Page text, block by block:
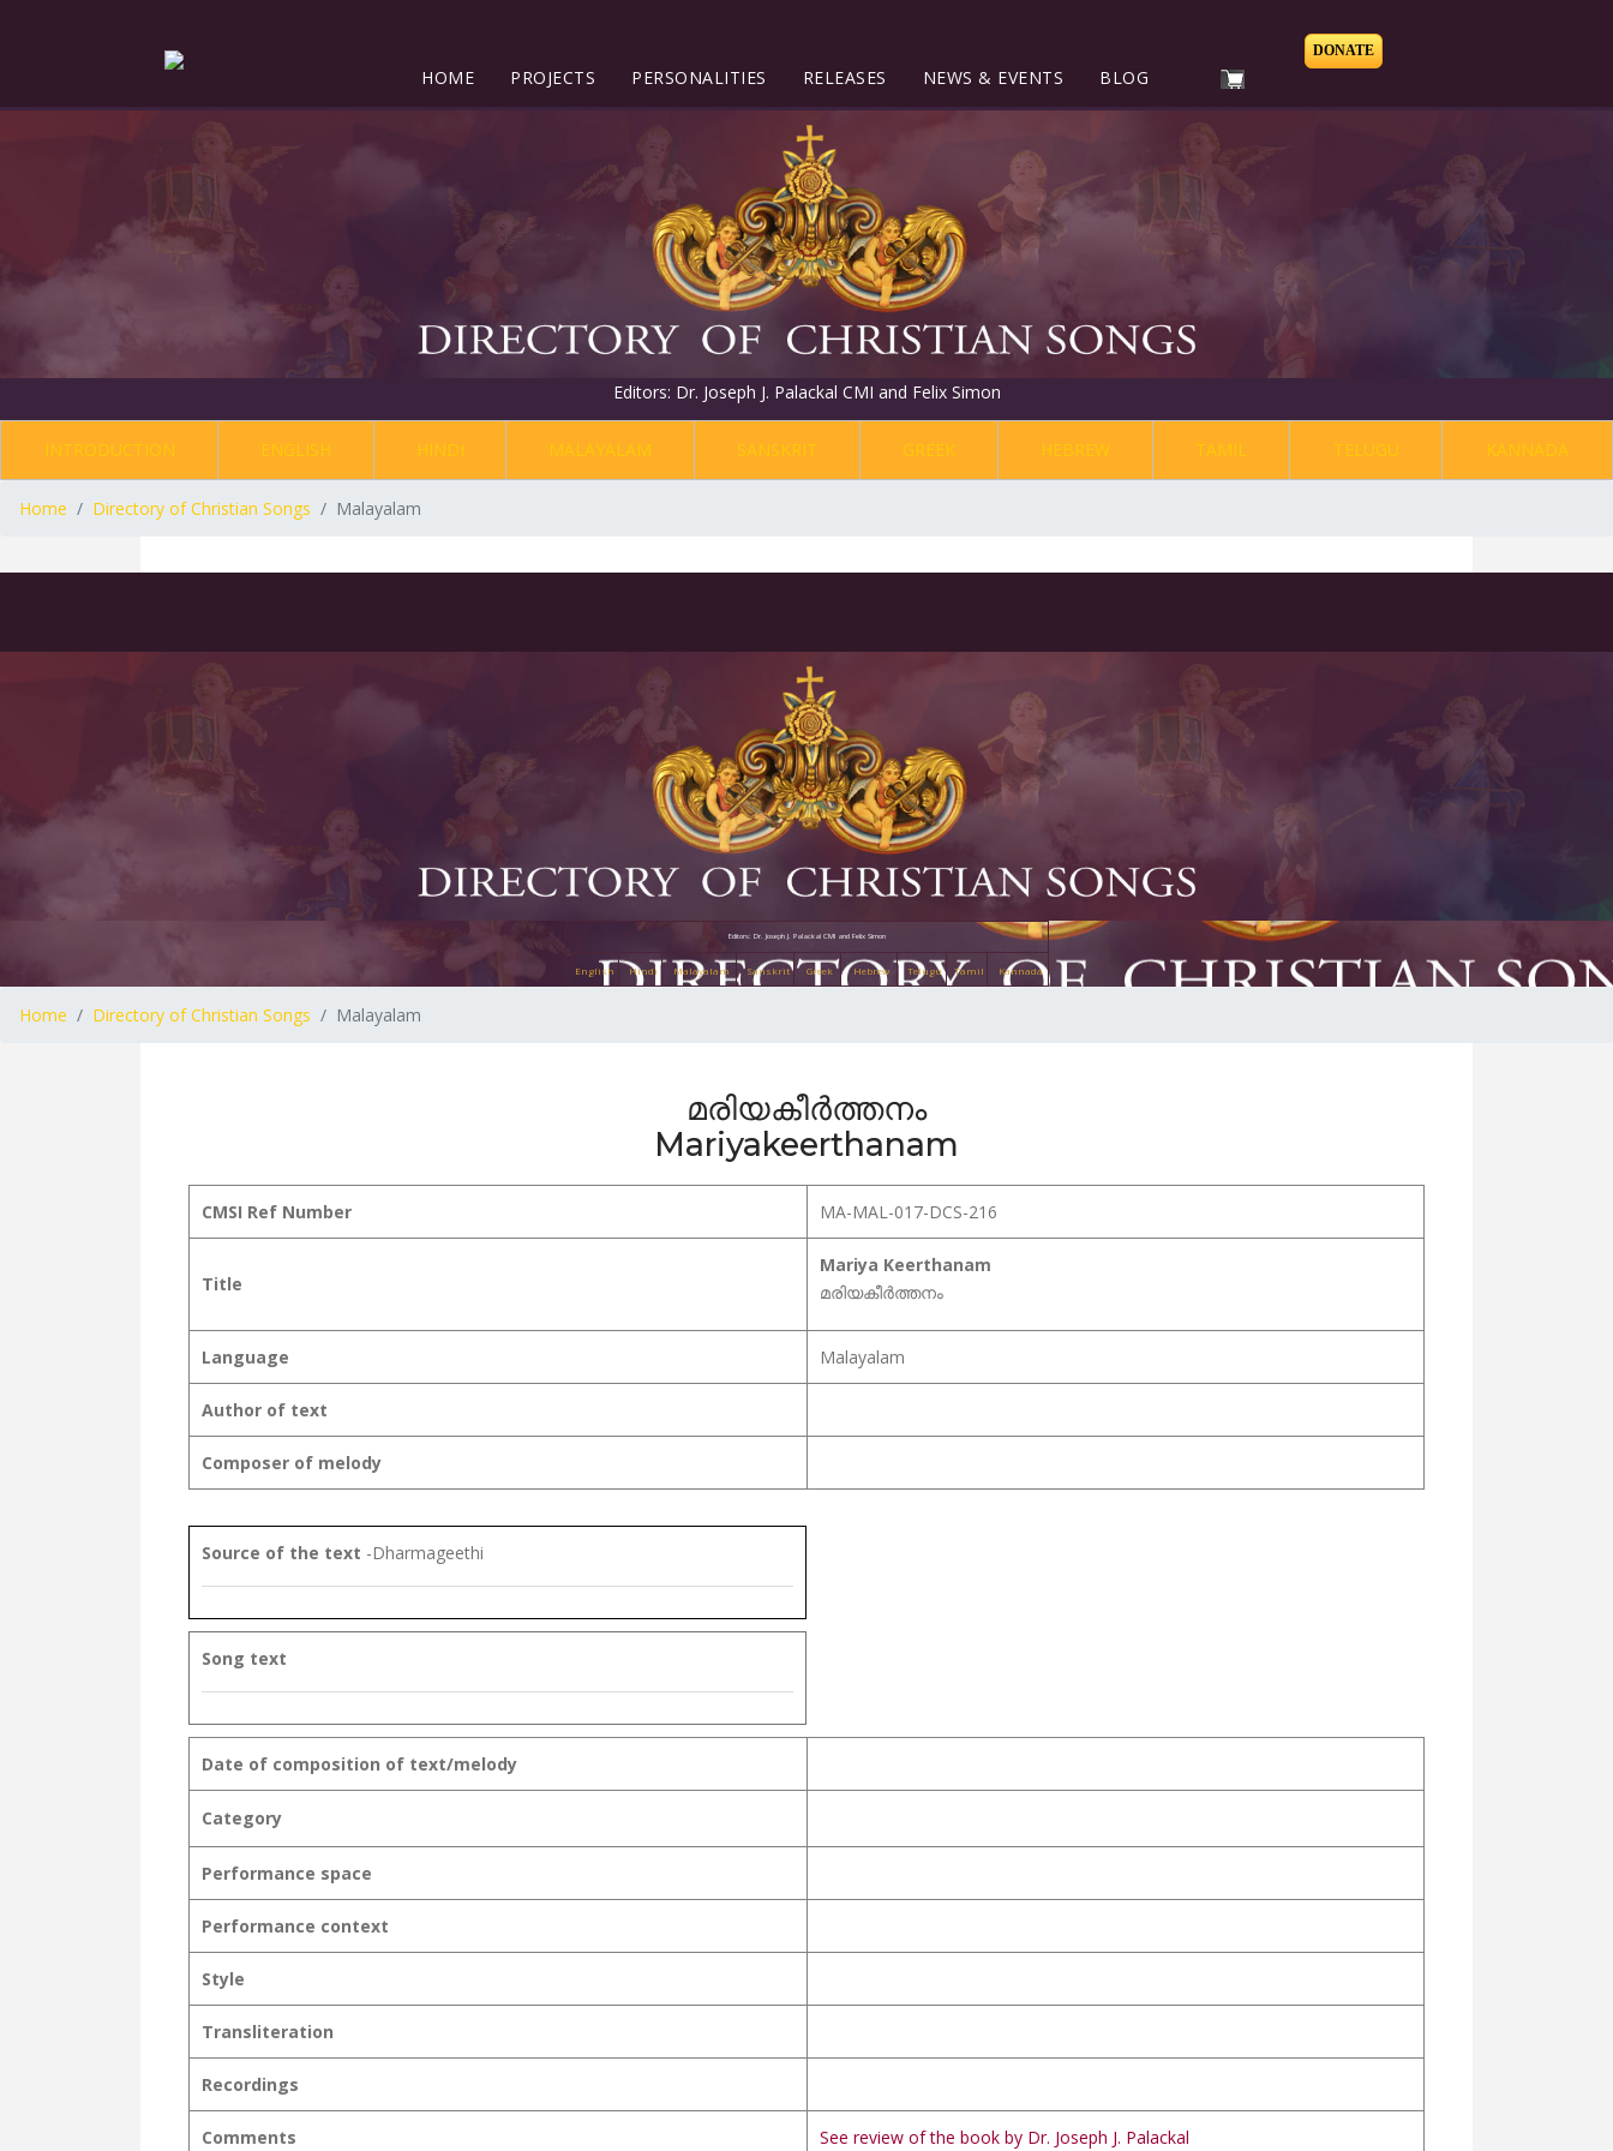
HOME PROJECTS PERSONALITIES RELEASES NEWS & EVENTS BLOG
DONATE
Editors: Dr. Joseph J. Palackal CMI and Felix Simon
INTRODUCTION ENGLISH HINDI MALAYALAM SANSKRIT GREEK HEBREW TAMIL TELUGU KANNADA
Home Directory of Christian Songs Malayalam
Editors: Dr. Joseph J. Palackal CMI and Felix Simon
English Hindi Malayalam Sanskrit Greek Hebrew Telugu Tamil Kannada
Home Directory of Christian Songs Malayalam
മരിയകീർത്തനം
Mariyakeerthanam
CMSI Ref Number MA-MAL-017-DCS-216
Title
Mariya Keerthanam
മരിയകീർത്തനം
Language Malayalam
Author of text
Composer of melody
Source of the text -Dharmageethi
Song text
Date of composition of text/melody
Category
Performance space
Performance context
Style
Transliteration
Recordings
Comments See review of the book by Dr. Joseph J. Palackal